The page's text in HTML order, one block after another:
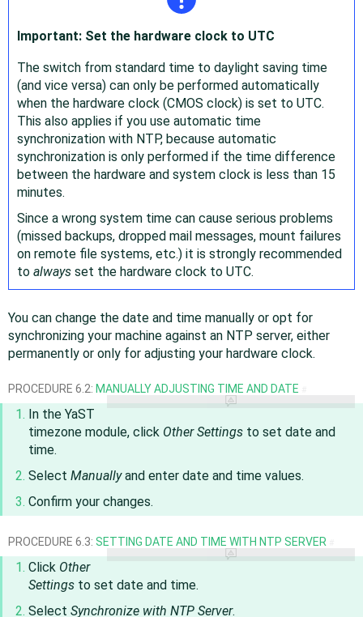
Important: Set the hardware clock to UTC
The switch from standard time to daylight saving time
(and vice versa) can only be performed automatically
when the hardware clock (CMOS clock) is set to UTC.
This also applies if you use automatic time
synchronization with NTP, because automatic
synchronization is only performed if the time difference
between the hardware and system clock is less than 15
minutes.
Since a wrong system time can cause serious problems
(missed backups, dropped mail messages, mount failures
on remote file systems, etc.) it is strongly recommended
to always set the hardware clock to UTC.
You can change the date and time manually or opt for
synchronizing your machine against an NTP server, either
permanently or only for adjusting your hardware clock.
PROCEDURE 6.2: MANUALLY ADJUSTING TIME AND DATE
In the YaST
timezone module, click Other Settings to set date and
time.
Select Manuallyand enter date and time values.
Confirm your changes.
PROCEDURE 6.3: SETTING DATE AND TIME WITH NTP SERVER
Click Other
Settings to set date and time.
Select Synchronize with NTP Server.